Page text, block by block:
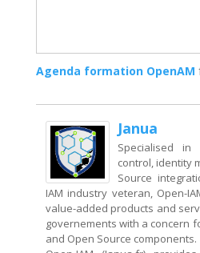
Agenda formation OpenAM
Janua
Specialised in
control, identity
Source
IAM industry veteran, Open-
value-added products and
governements with a concern
and Open Source components.